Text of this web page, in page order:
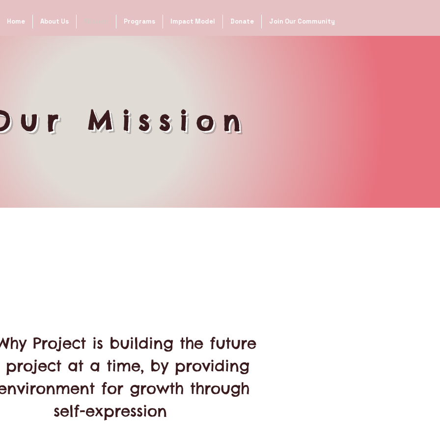
Home About Us Programs Impact Model Donate Join Our Community
Mission
Project is building the future
project at a time, by providing
for growth through
self-expression